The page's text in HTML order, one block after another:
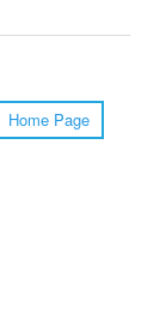
Home Page